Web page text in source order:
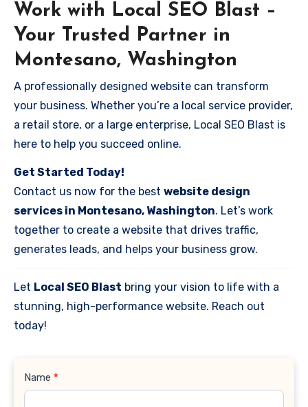
Work with Local SEO Blast –
Your Trusted Partner in
Montesano, Washington
A professionally designed website can transform
your business. Whether you’re a local service provider,
a retail store, or a large enterprise, Local SEO Blast is
here to help you succeed online.
Get Started Today!
Contact us now for the best website design
services in Montesano, Washington. Let’s work
together to create a website that drives traffic,
generates leads, and helps your business grow.
Let Local SEO Blast bring your vision to life with a
stunning, high-performance website. Reach out
today!
Contact
Name *